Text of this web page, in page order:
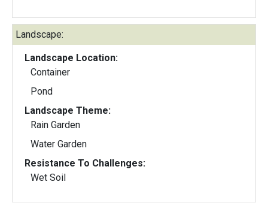
Landscape:
Landscape Location:
Container
Pond
Landscape Theme:
Rain Garden
Water Garden
Resistance To Challenges:
Wet Soil